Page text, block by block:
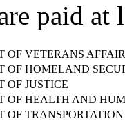
paid at
OF VETERANS
OF HOMELAND
OF JUSTICE
OF HEALTH AND
OF TRANSPORTATION